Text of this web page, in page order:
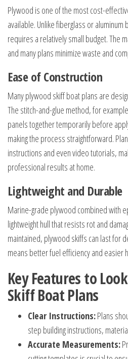
Plywood is one of the most cost-
available. Unlike fiberglass or
requires a relatively small budget. The
and many plans minimize waste and
Ease of Construction
Many plywood skiff boat plans are
The stitch-and-glue method, for
panels together temporarily before
making the process straightforward.
instructions and even video tutorials,
professional results at home.
Lightweight and Durable
Marine-grade plywood combined with
lightweight hull that resists rot and
maintained, plywood skiffs can last for
means better fuel efficiency and easier
Key Features to
Skiff Boat Plans
Clear Instructions:Plans
step building instructions,
Accurate Measurements: